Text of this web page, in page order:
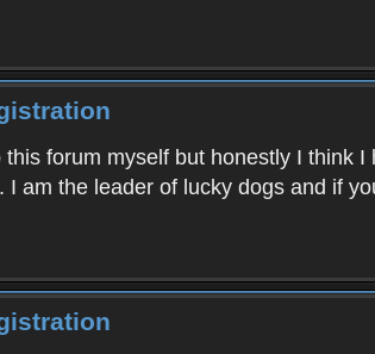
this forum myself but honestly I think
I am the leader of lucky dogs and if